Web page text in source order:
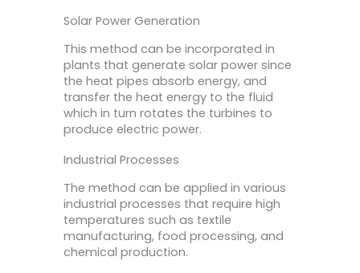
Solar Power Generation
This method can be incorporated in
plants that generate solar power since
the heat pipes absorb energy, and
transfer the heat energy to the fluid
which in turn rotates the turbines to
produce electric power.
Industrial Processes
The method can be applied in various
industrial processes that require high
temperatures such as textile
manufacturing, food processing, and
chemical production.